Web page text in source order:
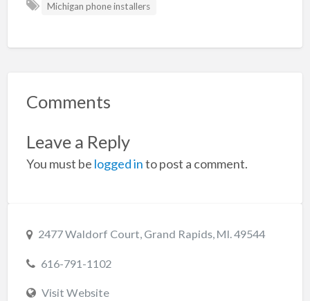
Michigan phone installers
Comments
Leave a Reply
You must be logged into post a comment.
2477 Waldorf Court, Grand Rapids, MI. 49544
616-791-1102
Visit Website